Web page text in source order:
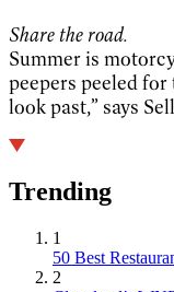
Share the road.
Summer is
peepers peeled for
look past,” says
Trending
1
50 Best
2